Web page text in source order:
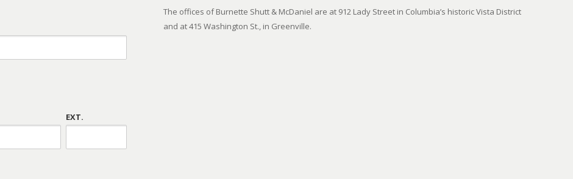
The offices of Burnette Shutt & McDaniel are at 912 Lady Street in Columbia’s historic Vista District
and at 415 Washington St., in Greenville.
EXT.